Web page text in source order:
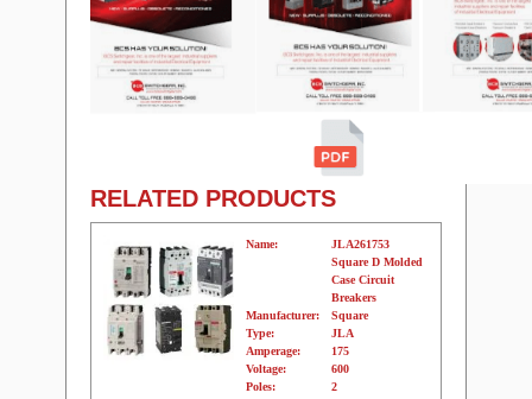
RELATED PRODUCTS
Name:
JLA261753
Square D Molded
Case Circuit
Breakers
Manufacturer:
Square
Type:
JLA
Amperage:
175
Voltage:
600
Poles:
2